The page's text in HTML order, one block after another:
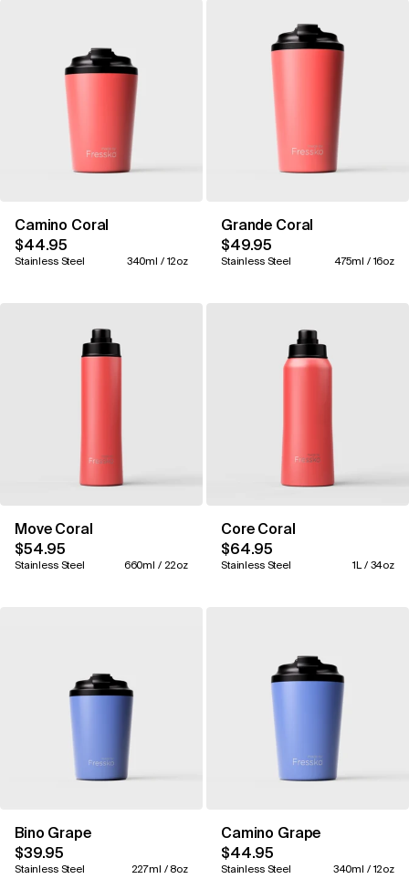
Camino Coral
$44.95
Stainless Steel 340ml / 12oz
Grande Coral
$49.95
Stainless Steel 475ml / 16oz
Move Coral
$54.95
Stainless Steel 660ml / 22oz
Core Coral
$64.95
Stainless Steel 1L / 34oz
Bino Grape
$39.95
Stainless Steel 227ml / 8oz
Camino Grape
$44.95
Stainless Steel 340ml / 12oz